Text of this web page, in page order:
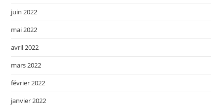
juin 2022
mai 2022
avril 2022
mars 2022
février 2022
janvier 2022